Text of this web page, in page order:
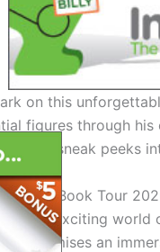
on this
figures through
sneak peeks
Lee Book Tour
the exciting
promises an